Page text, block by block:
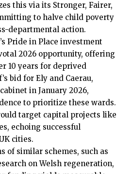
this via its Stronger, Fairer,
to halve child poverty
departmental action.
Pride in Place investment
2026 opportunity, offering
10 years for deprived
bid for Ely and Caerau,
in January 2026,
to prioritize these wards.
target capital projects like
echoing successful
cities.
of similar schemes, such as
on Welsh regeneration,